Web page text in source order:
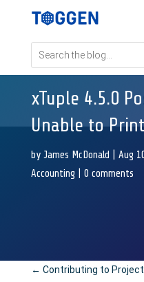
xTuple 4.5.0
Unable to
by James McDonald Aug
Accounting
0 comments
← Contributing to